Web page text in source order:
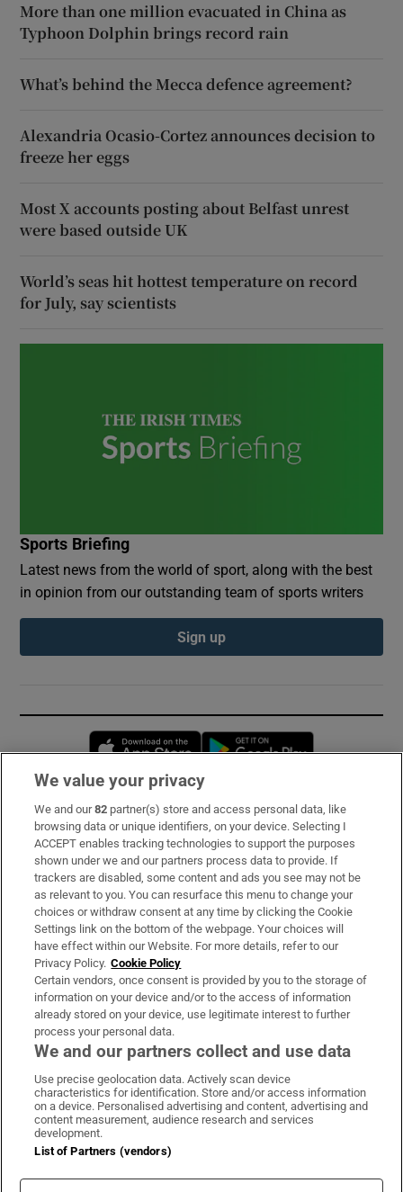
More than one million evacuated in China as
Typhoon Dolphin brings record rain
What’s behind the Mecca defence agreement?
Alexandria Ocasio-Cortez announces decision to
freeze her eggs
Most X accounts posting about Belfast unrest
were based outside UK
World’s seas hit hottest temperature on record
for July, say scientists
Sports Briefing
Latest news from the world of sport, along with the best
in opinion from our outstanding team of sports writers
Sign up
Opens in new window
Subscribe
Support
About Us
Irish Times Products & Services
OUR PARTNERS:
Irish Times on WhatsApp
Irish Times on Facebook
Irish Times on X
Irish Times on LinkedIn
Irish Times on Instagram
Terms & Conditions
Privacy Policy
Cookie Information
We value your privacy
We and our82 partner(s) store and access personal data, like
browsing data or unique identifiers, on your device. Selecting I
ACCEPT enables tracking technologies to support the purposes
shown under we and our partners process data to provide. If
trackers are disabled, some content and ads you see may not be
as relevant to you. You can resurface this menu to change your
choices or withdraw consent at any time by clicking the Cookie
Settings link on the bottom of the webpage. Your choices will
have effect within our Website. For more details, refer to our
Privacy Policy. Cookie Policy
Certain vendors, once consent is provided by you to the storage of
information on your device and/or to the access of information
already stored on your device, use legitimate interest to further
process your personal data.
We and our partners collect and use data
Use precise geolocation data. Actively scan device
characteristics for identification. Store and/or access information
on a device. Personalised advertising and content, advertising and
content measurement, audience research and services
development.
List of Partners (vendors)